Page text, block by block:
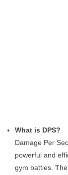
What is DPS?
Damage Per
powerful and
gym battles.